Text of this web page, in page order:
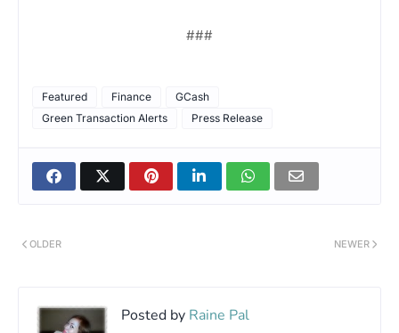
###
Featured Finance
GCash
Green Transaction Alerts
Press Release
NEWER
OLDER
Posted by Raine Pal